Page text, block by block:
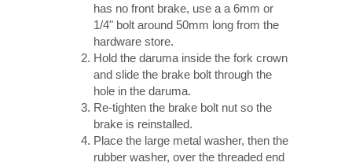
has no front brake, use a a 6mm or
1/4" bolt around 50mm long from the
hardware store.
Hold the daruma inside the fork crown
and slide the brake bolt through the
hole in the daruma.
Re-tighten the brake bolt nut so the
brake is reinstalled.
Place the large metal washer, then the
rubber washer, over the threaded end